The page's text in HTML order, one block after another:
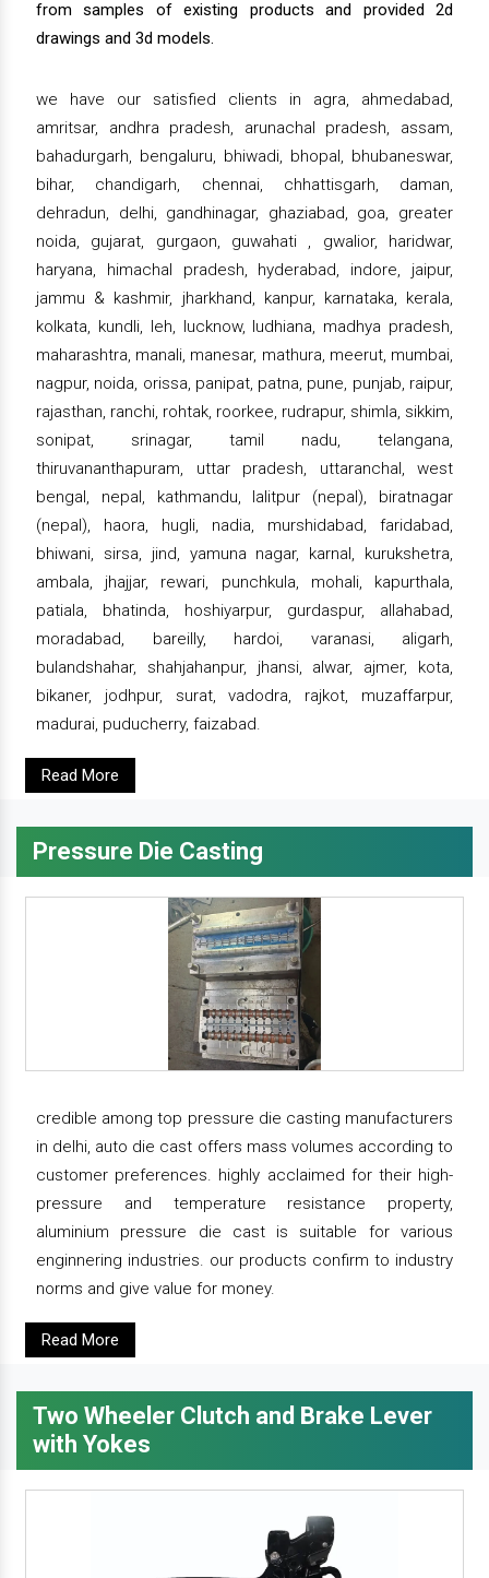
from samples of existing products and provided 2d
drawings and 3d models.
we have our satisfied clients in agra, ahmedabad,
amritsar, andhra pradesh, arunachal pradesh, assam,
bahadurgarh, bengaluru, bhiwadi, bhopal, bhubaneswar,
bihar, chandigarh, chennai, chhattisgarh, daman,
dehradun, delhi, gandhinagar, ghaziabad, goa, greater
noida, gujarat, gurgaon, guwahati , gwalior, haridwar,
haryana, himachal pradesh, hyderabad, indore, jaipur,
jammu & kashmir, jharkhand, kanpur, karnataka, kerala,
kolkata, kundli, leh, lucknow, ludhiana, madhya pradesh,
maharashtra, manali, manesar, mathura, meerut, mumbai,
nagpur, noida, orissa, panipat, patna, pune, punjab, raipur,
rajasthan, ranchi, rohtak, roorkee, rudrapur, shimla, sikkim,
sonipat, srinagar, tamil nadu, telangana,
thiruvananthapuram, uttar pradesh, uttaranchal, west
bengal, nepal, kathmandu, lalitpur (nepal), biratnagar
(nepal), haora, hugli, nadia, murshidabad, faridabad,
bhiwani, sirsa, jind, yamuna nagar, karnal, kurukshetra,
ambala, jhajjar, rewari, punchkula, mohali, kapurthala,
patiala, bhatinda, hoshiyarpur, gurdaspur, allahabad,
moradabad, bareilly, hardoi, varanasi, aligarh,
bulandshahar, shahjahanpur, jhansi, alwar, ajmer, kota,
bikaner, jodhpur, surat, vadodra, rajkot, muzaffarpur,
madurai, puducherry, faizabad.
Read More
Pressure Die Casting
credible among top pressure die casting manufacturers
in delhi, auto die cast offers mass volumes according to
customer preferences. highly acclaimed for their high-
pressure and temperature resistance property,
aluminium pressure die cast is suitable for various
enginnering industries. our products confirm to industry
norms and give value for money.
Read More
Two Wheeler Clutch and Brake Lever
with Yokes